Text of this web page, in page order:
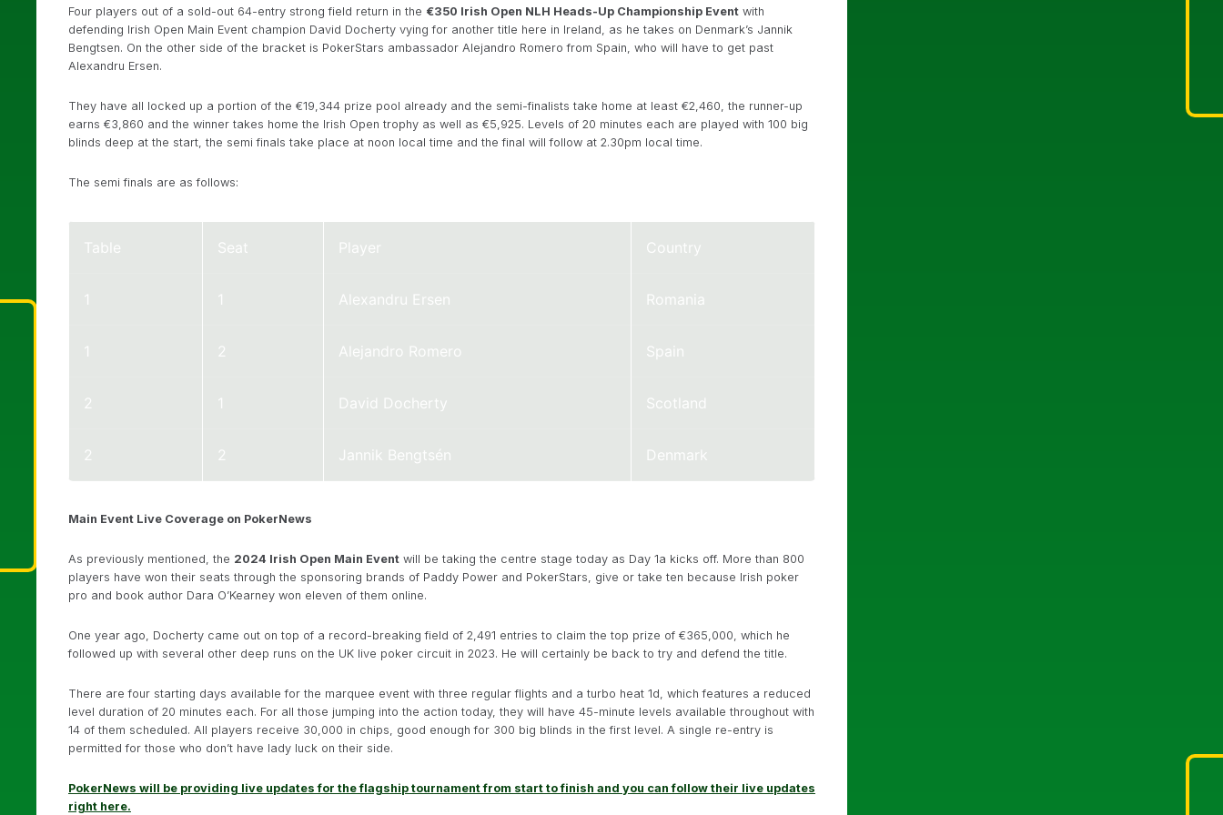
Four players out of a sold-out 64-entry strong field return in the €350 Irish Open NLH Heads-Up Championship Event with
defending Irish Open Main Event champion David Docherty vying for another title here in Ireland, as he takes on Denmark’s Jannik
Bengtsen. On the other side of the bracket is PokerStars ambassador Alejandro Romero from Spain, who will have to get past
Alexandru Ersen.
They have all locked up a portion of the €19,344 prize pool already and the semi-finalists take home at least €2,460, the runner-up
earns €3,860 and the winner takes home the Irish Open trophy as well as €5,925. Levels of 20 minutes each are played with 100 big
blinds deep at the start, the semi finals take place at noon local time and the final will follow at 2.30pm local time.
The semi finals are as follows:
Table Seat Player Country
1 1 Alexandru Ersen Romania
1 2 Alejandro Romero Spain
2 1 David Docherty Scotland
2 2 Jannik Bengtsén Denmark
Main Event Live Coverage on PokerNews
As previously mentioned, the 2024 Irish Open Main Event will be taking the centre stage today as Day 1a kicks off. More than 800
players have won their seats through the sponsoring brands of Paddy Power and PokerStars, give or take ten because Irish poker
pro and book author Dara O’Kearney won eleven of them online.
One year ago, Docherty came out on top of a record-breaking field of 2,491 entries to claim the top prize of €365,000, which he
followed up with several other deep runs on the UK live poker circuit in 2023. He will certainly be back to try and defend the title.
There are four starting days available for the marquee event with three regular flights and a turbo heat 1d, which features a reduced
level duration of 20 minutes each. For all those jumping into the action today, they will have 45-minute levels available throughout with
14 of them scheduled. All players receive 30,000 in chips, good enough for 300 big blinds in the first level. A single re-entry is
permitted for those who don’t have lady luck on their side.
PokerNews will be providing live updates for the flagship tournament from start to finish and you can follow their live updates
right here.